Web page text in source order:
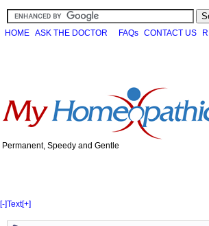
HOME ASK THE DOCTOR FAQs CONTACT US
Permanent, Speedy and Gentle
[-]Text[+]